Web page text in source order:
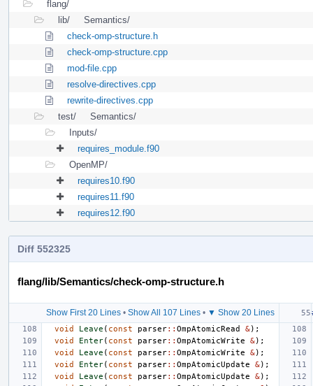
flang/
lib/
Semantics/
check-omp-structure.h
check-omp-structure.cpp
mod-file.cpp
resolve-directives.cpp
rewrite-directives.cpp
test/
Semantics/
Inputs/
requires_module.f90
OpenMP/
requires10.f90
requires11.f90
requires12.f90
Diff 552325
flang/lib/Semantics/check-omp-structure.h
Show First 20 Lines• Show All 107 Lines• ▼ Show 20 Lines
void
Leave ( const parser:: OmpAtomicRead &);
void
Enter( const parser:: OmpAtomicWrite &);
void
Leave ( const parser:: OmpAtomicWrite &);
void
Enter( const parser:: OmpAtomicUpdate &);
void
Leave ( const parser:: OmpAtomicUpdate &);